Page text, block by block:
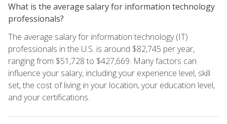
What is the average salary for information technology
professionals?
The average salary for information technology (IT)
professionals in the U.S. is around $82,745 per year,
ranging from $51,728 to $427,669. Many factors can
influence your salary, including your experience level, skill
set, the cost of living in your location, your education level,
and your certifications.